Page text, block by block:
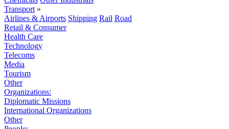
Transport »
Airlines & Airports Shipping Rail Road
Retail & Consumer
Health Care
Technology
Telecoms
Media
Tourism
Other
Organizations:
Diplomatic Missions
International Organizations
Other